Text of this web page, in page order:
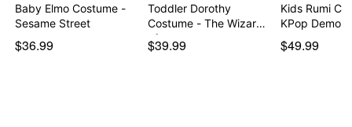
Baby Elmo Costume -
Sesame Street
$36.99
Toddler Dorothy
Costume - The Wizard
of…
$39.99
Kids Rumi
KPop Demon
$49.99